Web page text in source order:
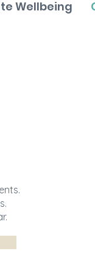
Wellbeing